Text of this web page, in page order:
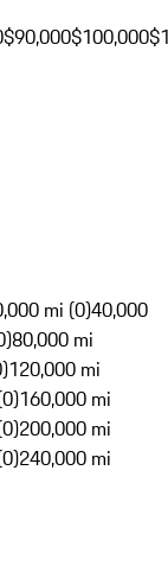
$90,000$100,000
mi (0)40,000
80,000 mi
120,000 mi
160,000 mi
200,000 mi
240,000 mi